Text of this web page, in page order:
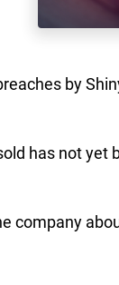
by
has not yet
company